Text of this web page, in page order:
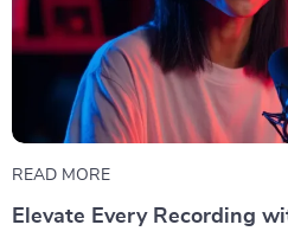
READ MORE
Elevate Every Recording